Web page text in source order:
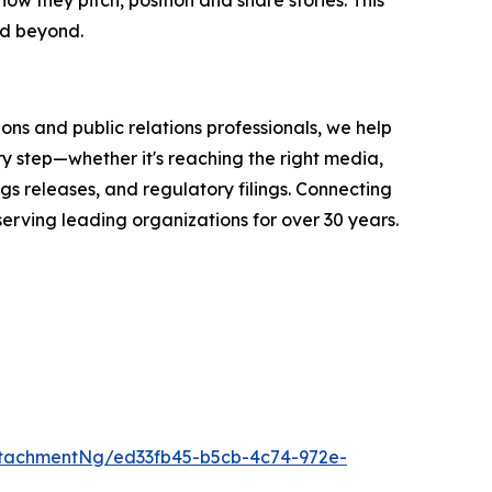
beyond.
and public relations professionals, we help
step—whether it's reaching the right media,
releases, and regulatory filings. Connecting
leading organizations for over 30 years.
ed33fb45-b5cb-4c74-972e-